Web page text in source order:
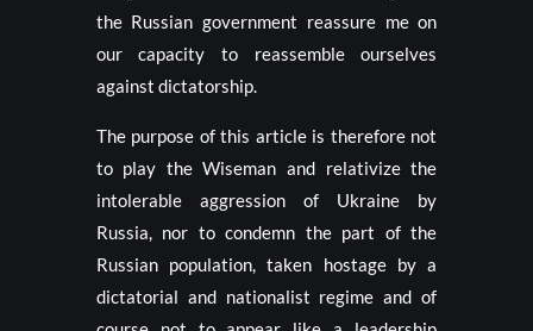
the Russian government reassure me on
our capacity to reassemble ourselves
against dictatorship.
The purpose of this article is therefore not
to play the Wiseman and relativize the
intolerable aggression of Ukraine by
Russia, nor to condemn the part of the
Russian population, taken hostage by a
dictatorial and nationalist regime and of